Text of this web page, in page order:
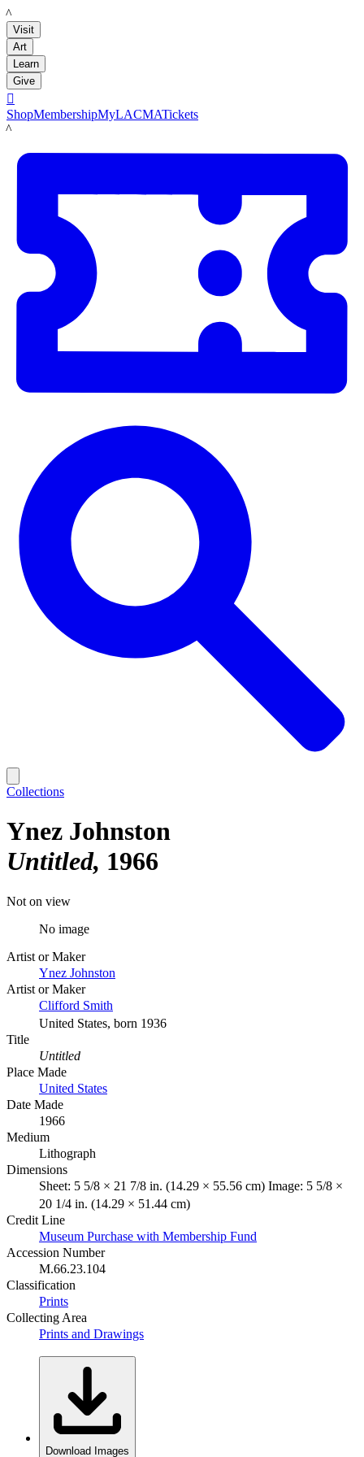
LACMA
Visit
Art
Learn
Give

ShopMembershipMyLACMATickets
LACMA
Collections
Ynez Johnston
Untitled 1966
Not on view
No image
Artist or Maker
Ynez Johnston
Artist or Maker
Clifford Smith
United States, born 1936
Title
Untitled
Place Made
United States
Date Made
1966
Medium
Lithograph
Dimensions
Sheet: 5 5/8 × 21 7/8 in. (14.29 × 55.56 cm) Image: 5 5/8 ×
20 1/4 in. (14.29 × 51.44 cm)
Credit Line
Museum Purchase with Membership Fund
Accession Number
M.66.23.104
Classification
Prints
Collecting Area
Prints and Drawings
Download Images